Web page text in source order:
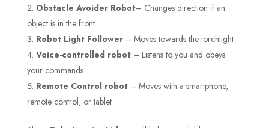
Obstacle Avoider Robot– Changes direction if an
object is in the front
Robot Light Follower– Moves towards the torchlight
Voice-controlled robot– Listens to you and obeys
your commands
Remote Control robot– Moves with a smartphone,
remote control, or tablet